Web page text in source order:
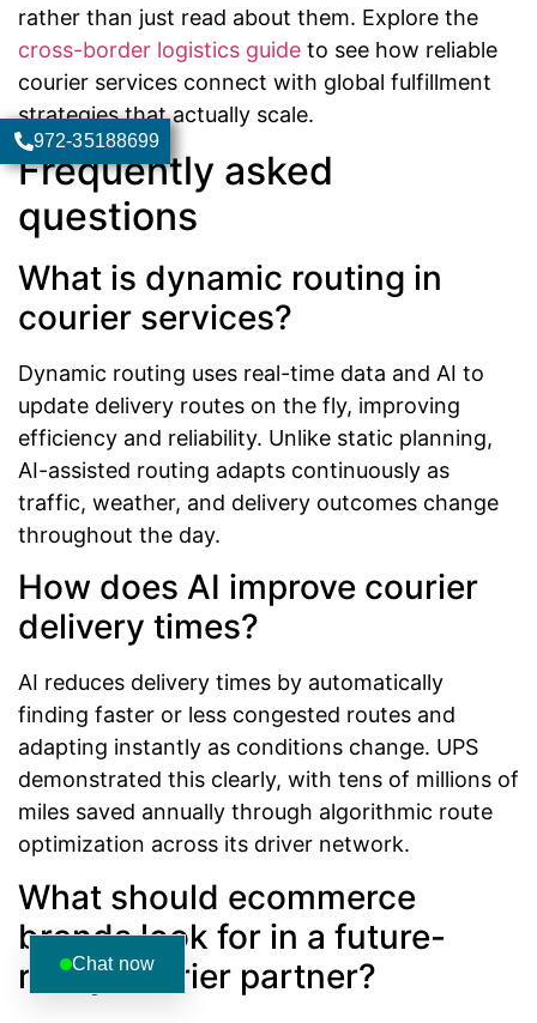
rather than just read about them. Explore the
cross-border logistics guide to see how reliable
courier services connect with global fulfillment
strategies that actually scale.
Frequently asked
questions
What is dynamic routing in
courier services?
Dynamic routing uses real-time data and AI to
update delivery routes on the fly, improving
efficiency and reliability. Unlike static planning,
AI-assisted routing adapts continuously as
traffic, weather, and delivery outcomes change
throughout the day.
How does AI improve courier
delivery times?
AI reduces delivery times by automatically
finding faster or less congested routes and
adapting instantly as conditions change. UPS
demonstrated this clearly, with tens of millions of
miles saved annually through algorithmic route
optimization across its driver network.
What should ecommerce
brands look for in a future-
ready courier partner?
972-35188699
Chat now